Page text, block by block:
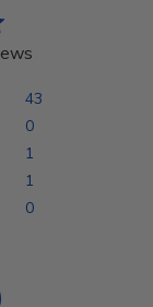
43
0
1
1
0